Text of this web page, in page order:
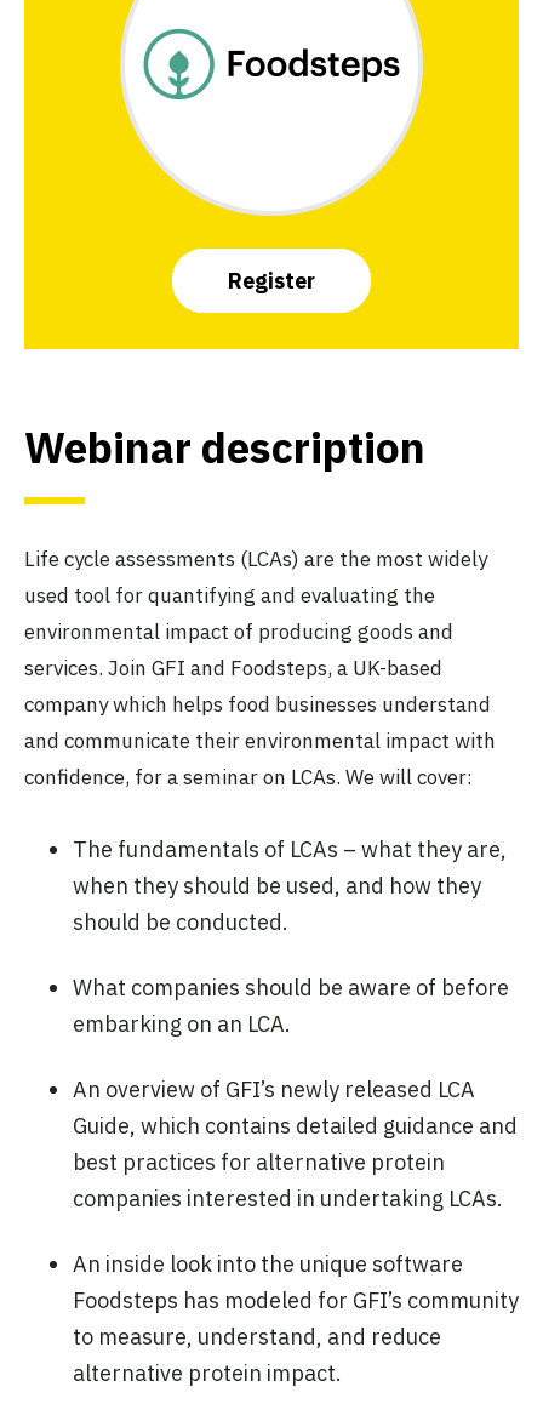
Register
Webinar description
Life cycle assessments (LCAs) are the most widely
used tool for quantifying and evaluating the
environmental impact of producing goods and
services. Join GFI and Foodsteps, a UK-based
company which helps food businesses understand
and communicate their environmental impact with
confidence, for a seminar on LCAs. We will cover:
The fundamentals of LCAs – what they are,
when they should be used, and how they
should be conducted.
What companies should be aware of before
embarking on an LCA.
An overview of GFI’s newly released LCA
Guide, which contains detailed guidance and
best practices for alternative protein
companies interested in undertaking LCAs.
An inside look into the unique software
Foodsteps has modeled for GFI’s community
to measure, understand, and reduce
alternative protein impact.